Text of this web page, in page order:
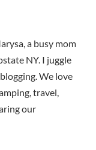
a busy mom
NY. I juggle
We love
travel,
our